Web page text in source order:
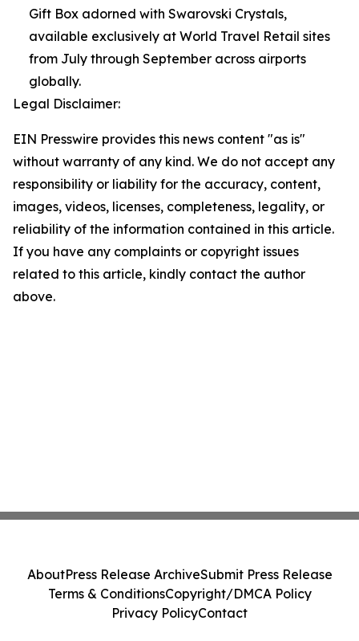
Gift Box adorned with Swarovski Crystals,
available exclusively at World Travel Retail sites
from July through September across airports
globally.
Legal Disclaimer:
EIN Presswire provides this news content "as is"
without warranty of any kind. We do not accept any
responsibility or liability for the accuracy, content,
images, videos, licenses, completeness, legality, or
reliability of the information contained in this article.
If you have any complaints or copyright issues
related to this article, kindly contact the author
above.
AboutPress Release ArchiveSubmit Press Release
Terms & ConditionsCopyright/DMCA Policy
Privacy PolicyContact